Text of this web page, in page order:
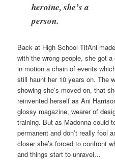
heroine, she’s a
person.
Back at High School TifAni
with the wrong people, she got
in motion a chain of events
still haunt her 10 years on. The
showing she’s moved on, that
reinvented herself as Ani
glossy magazine, wearer of
training. But as Madonna could
permanent and don’t really fool
closer she’s forced to confront
and things start to unravel…